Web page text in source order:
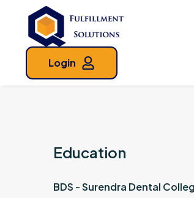
Login
Education
BDS - Surendra Dental